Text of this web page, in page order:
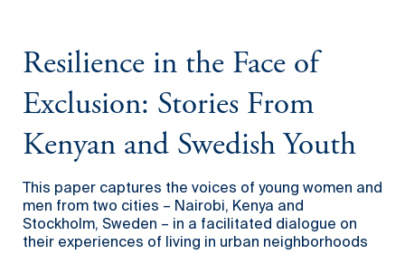
Resilience in the Face of
Exclusion: Stories From
Kenyan and Swedish Youth
This paper captures the voices of young women and
men from two cities – Nairobi, Kenya and
Stockholm, Sweden – in a facilitated dialogue on
their experiences of living in urban neighborhoods